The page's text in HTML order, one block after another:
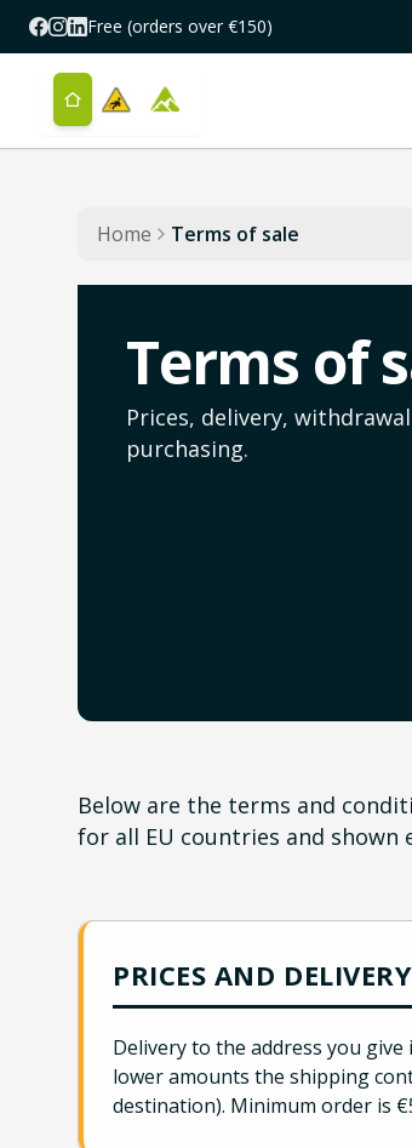
Skip to main contentFree (orders over €150)
Home Terms of sale
Terms of
Prices, delivery,
purchasing.
Below are the terms and
for all EU countries and shown
PRICES AND DELIVERY
Delivery to the address you give
lower amounts the shipping
destination). Minimum order is